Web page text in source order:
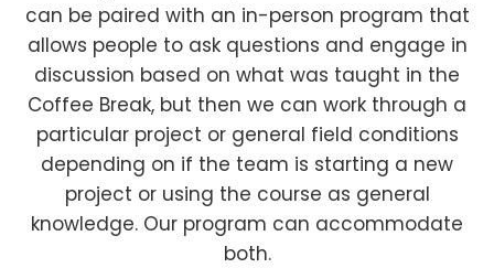
can be paired with an in-person program that
allows people to ask questions and engage in
discussion based on what was taught in the
Coffee Break, but then we can work through a
particular project or general field conditions
depending on if the team is starting a new
project or using the course as general
knowledge. Our program can accommodate
both.